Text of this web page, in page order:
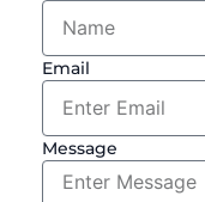
Email
Message